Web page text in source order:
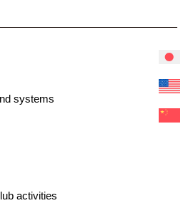
systems
activities